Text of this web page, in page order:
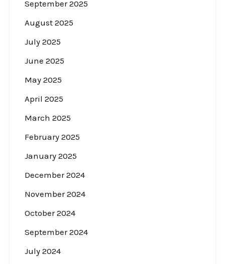
September 2025
August 2025
July 2025
June 2025
May 2025
April 2025
March 2025
February 2025
January 2025
December 2024
November 2024
October 2024
September 2024
July 2024